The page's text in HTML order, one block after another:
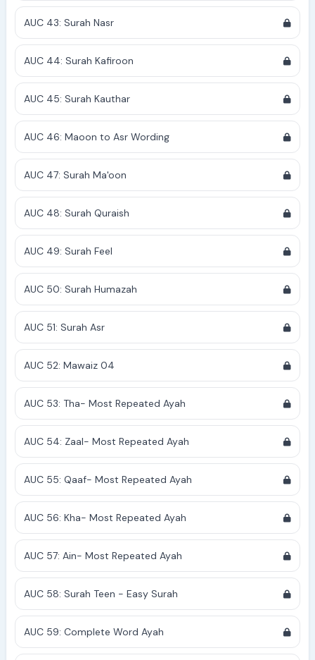
AUC 43: Surah Nasr
AUC 44: Surah Kafiroon
AUC 45: Surah Kauthar
AUC 46: Maoon to Asr Wording
AUC 47: Surah Ma'oon
AUC 48: Surah Quraish
AUC 49: Surah Feel
AUC 50: Surah Humazah
AUC 51: Surah Asr
AUC 52: Mawaiz 04
AUC 53: Tha- Most Repeated Ayah
AUC 54: Zaal- Most Repeated Ayah
AUC 55: Qaaf- Most Repeated Ayah
AUC 56: Kha- Most Repeated Ayah
AUC 57: Ain- Most Repeated Ayah
AUC 58: Surah Teen - Easy Surah
AUC 59: Complete Word Ayah